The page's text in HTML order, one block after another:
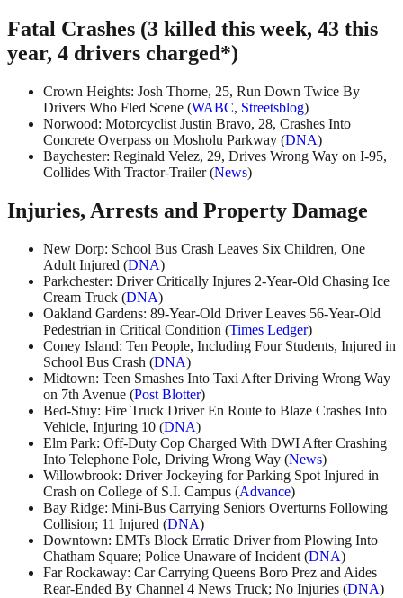
Fatal Crashes (3 killed this week, 43 this
year, 4 drivers charged*)
Crown Heights: Josh Thorne, 25, Run Down Twice By
Drivers Who Fled Scene (WABC, Streetsblog)
Norwood: Motorcyclist Justin Bravo, 28, Crashes Into
Concrete Overpass on Mosholu Parkway (DNA)
Baychester: Reginald Velez, 29, Drives Wrong Way on I-95,
Collides With Tractor-Trailer (News)
Injuries, Arrests and Property Damage
New Dorp: School Bus Crash Leaves Six Children, One
Adult Injured (DNA)
Parkchester: Driver Critically Injures 2-Year-Old Chasing Ice
Cream Truck (DNA)
Oakland Gardens: 89-Year-Old Driver Leaves 56-Year-Old
Pedestrian in Critical Condition (Times Ledger)
Coney Island: Ten People, Including Four Students, Injured in
School Bus Crash (DNA)
Midtown: Teen Smashes Into Taxi After Driving Wrong Way
on 7th Avenue (Post Blotter)
Bed-Stuy: Fire Truck Driver En Route to Blaze Crashes Into
Vehicle, Injuring 10 (DNA)
Elm Park: Off-Duty Cop Charged With DWI After Crashing
Into Telephone Pole, Driving Wrong Way (News)
Willowbrook: Driver Jockeying for Parking Spot Injured in
Crash on College of S.I. Campus (Advance)
Bay Ridge: Mini-Bus Carrying Seniors Overturns Following
Collision; 11 Injured (DNA)
Downtown: EMTs Block Erratic Driver from Plowing Into
Chatham Square; Police Unaware of Incident (DNA)
Far Rockaway: Car Carrying Queens Boro Prez and Aides
Rear-Ended By Channel 4 News Truck; No Injuries (DNA)